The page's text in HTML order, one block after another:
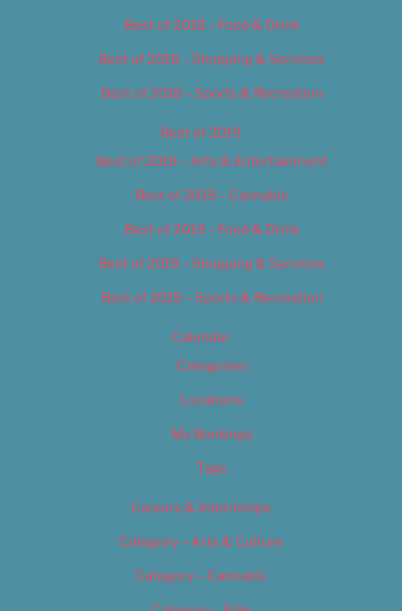
Best of 2018 – Food & Drink
Best of 2018 – Shopping & Services
Best of 2018 – Sports & Recreation
Best of 2019
Best of 2019 – Arts & Entertainment
Best of 2019 – Cannabis
Best of 2019 – Food & Drink
Best of 2019 – Shopping & Services
Best of 2019 – Sports & Recreation
Calendar
Categories
Locations
My Bookings
Tags
Careers & Internships
Category – Arts & Culture
Category – Cannabis